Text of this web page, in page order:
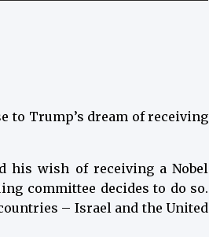
to Trump’s dream of receiving
his wish of receiving a Nobel
committee decides to do so.
– Israel and the United